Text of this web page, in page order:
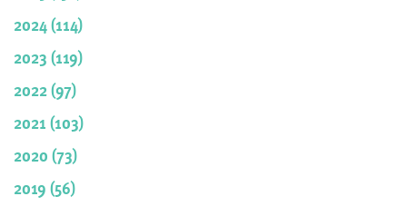
2024 (114)
2023 (119)
2022 (97)
2021 (103)
2020 (73)
2019 (56)